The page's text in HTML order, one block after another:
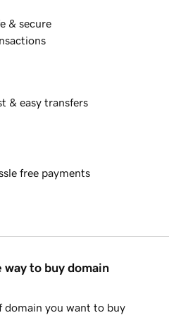
& secure
& easy transfers
free payments
way to buy domain
domain you want to buy